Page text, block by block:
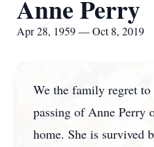
Anne Perry
Apr 28, 1959 — Oct 8, 2019
We the family regret to
passing of Anne Perry
home. She is survived